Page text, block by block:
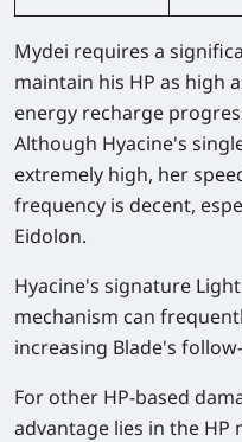
Mydei requires a
maintain his HP as high
energy recharge
Although Hyacine's
extremely high, her
frequency is decent,
Eidolon.
Hyacine's signature
mechanism can
increasing Blade's
For other HP-based
advantage lies in the HP